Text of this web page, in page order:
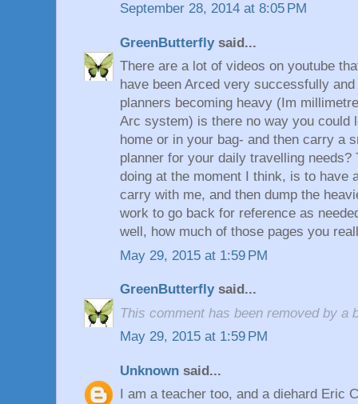
September 28, 2014 at 8:05 PM
GreenButterflysaid...
There are a lot of videos on youtube
have been Arced very successfully
planners becoming heavy (Im
Arc system) is there no way you could
home or in your bag- and then carry a
planner for your daily travelling needs?
doing at the moment I think, is to have
carry with me, and then dump the
work to go back for reference as
well, how much of those pages you
May 29, 2015 at 1:59 PM
GreenButterflysaid...
This comment has been removed by a
May 29, 2015 at 1:59 PM
Unknown said...
I am a teacher too, and a diehard Eric